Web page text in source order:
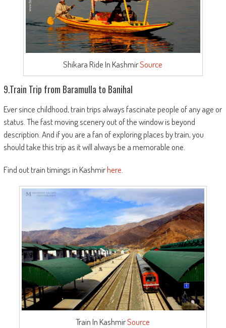
Shikara Ride In KashmirSource
9.Train Trip from Baramulla to Banihal
Ever since childhood, train trips always fascinate people of any age or
status. The fast moving scenery out of the window is beyond
description. And if you are a fan of exploring places by train, you
should take this trip as it will always be a memorable one.
Find out train timings in Kashmirhere
Train In KashmirSource